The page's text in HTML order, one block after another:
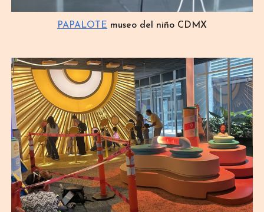
PAPALOTE museo del niño CDMX